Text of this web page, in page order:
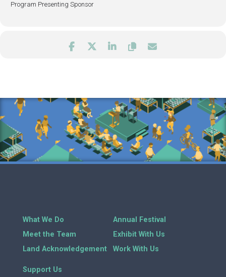
Program Presenting Sponsor
What We Do
Meet the Team
Land Acknowledgement
Annual Festival
Exhibit With Us
Work With Us
Support Us